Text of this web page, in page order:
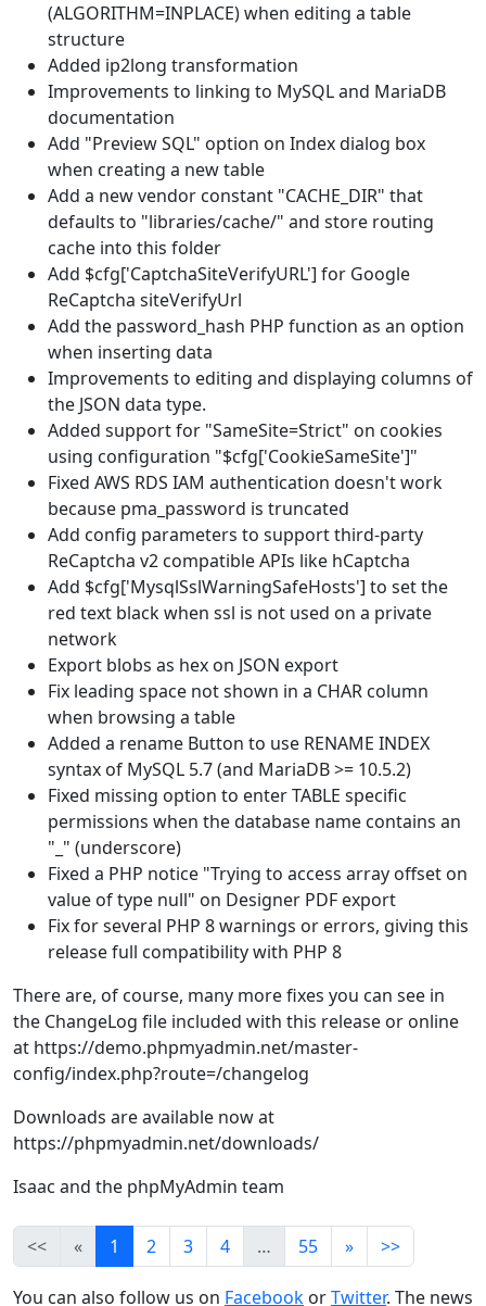
(ALGORITHM=INPLACE) when editing a table
structure
Added ip2long transformation
Improvements to linking to MySQL and MariaDB
documentation
Add "Preview SQL" option on Index dialog box
when creating a new table
Add a new vendor constant "CACHE_DIR" that
defaults to "libraries/cache/" and store routing
cache into this folder
Add $cfg['CaptchaSiteVerifyURL'] for Google
ReCaptcha siteVerifyUrl
Add the password_hash PHP function as an option
when inserting data
Improvements to editing and displaying columns of
the JSON data type.
Added support for "SameSite=Strict" on cookies
using configuration "$cfg['CookieSameSite']"
Fixed AWS RDS IAM authentication doesn't work
because pma_password is truncated
Add config parameters to support third-party
ReCaptcha v2 compatible APIs like hCaptcha
Add $cfg['MysqlSslWarningSafeHosts'] to set the
red text black when ssl is not used on a private
network
Export blobs as hex on JSON export
Fix leading space not shown in a CHAR column
when browsing a table
Added a rename Button to use RENAME INDEX
syntax of MySQL 5.7 (and MariaDB >= 10.5.2)
Fixed missing option to enter TABLE specific
permissions when the database name contains an
"_" (underscore)
Fixed a PHP notice "Trying to access array offset on
value of type null" on Designer PDF export
Fix for several PHP 8 warnings or errors, giving this
release full compatibility with PHP 8
There are, of course, many more fixes you can see in
the ChangeLog file included with this release or online
at https://demo.phpmyadmin.net/master-
config/index.php?route=/changelog
Downloads are available now at
https://phpmyadmin.net/downloads/
Isaac and the phpMyAdmin team
<< « 1 2 3 4 … 55 » >>
You can also follow us on Facebook orTwitter. The news